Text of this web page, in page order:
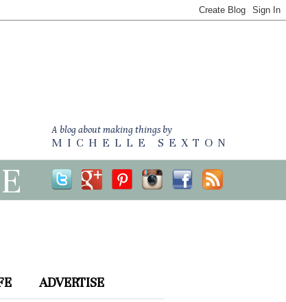
A blog about making things by
MICHELLE SEXTON
ADVERTISE